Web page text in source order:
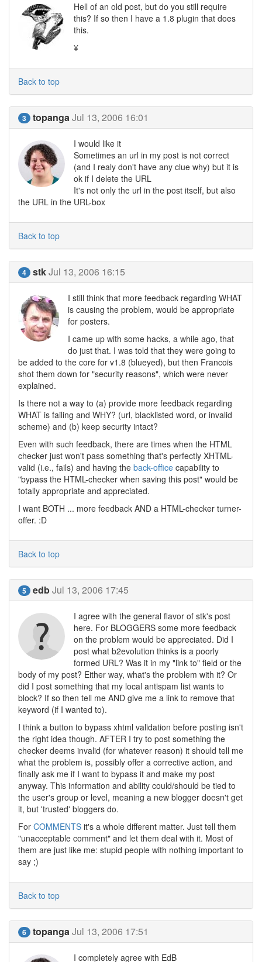
Hell of an old post, but do you still require
this? If so then I have a 1.8 plugin that does
this.
¥
Back to top
3 topangaJul 13, 2006 16:01
I would like it
Sometimes an url in my post is not correct
(and I realy don't have any clue why) but it is
ok if I delete the URL
It's not only the url in the post itself, but also
the URL in the URL-box
Back to top
4 stkJul 13, 2006 16:15
I still think that more feedback regarding WHAT
is causing the problem, would be appropriate
for posters.
I came up with some hacks, a while ago, that
do just that. I was told that they were going to
be added to the core for v1.8 (blueyed), but then Francois
shot them down for "security reasons", which were never
explained.
Is there not a way to (a) provide more feedback regarding
WHAT is failing and WHY? (url, blacklisted word, or invalid
scheme) and (b) keep security intact?
Even with such feedback, there are times when the HTML
checker just won't pass something that's perfectly XHTML-
valid (i.e., fails) and having the back-office capability to
"bypass the HTML-checker when saving this post" would be
totally appropriate and appreciated.
I want BOTH ... more feedback AND a HTML-checker turner-
offer. :D
Back to top
5 edbJul 13, 2006 17:45
I agree with the general flavor of stk's post
here. For BLOGGERS some more feedback
on the problem would be appreciated. Did I
post what b2evolution thinks is a poorly
formed URL? Was it in my "link to" field or the
body of my post? Either way, what's the problem with it? Or
did I post something that my local antispam list wants to
block? If so then tell me AND give me a link to remove that
keyword (if I wanted to).
I think a button to bypass xhtml validation before posting isn't
the right idea though. AFTER I try to post something the
checker deems invalid (for whatever reason) it should tell me
what the problem is, possibly offer a corrective action, and
finally ask me if I want to bypass it and make my post
anyway. This information and ability could/should be tied to
the user's group or level, meaning a new blogger doesn't get
it, but 'trusted' bloggers do.
For COMMENTS it's a whole different matter. Just tell them
"unacceptable comment" and let them deal with it. Most of
them are just like me: stupid people with nothing important to
say ;)
Back to top
6 topangaJul 13, 2006 17:51
I completely agree with EdB